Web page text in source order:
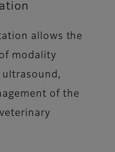
allows the
modality
ultrasound,
of the